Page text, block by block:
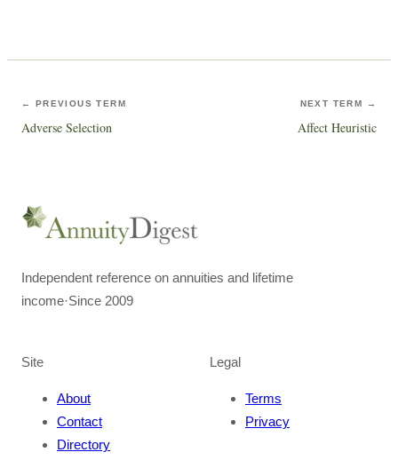
← PREVIOUS TERM
Adverse Selection
NEXT TERM →
Affect Heuristic
Independent reference on annuities and lifetime
income·Since 2009
Site
About
Contact
Directory
Legal
Terms
Privacy